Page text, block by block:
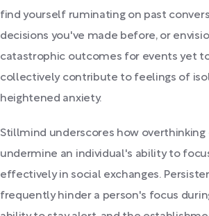
find yourself ruminating on past
decisions you've made before, or
catastrophic outcomes for events yet
collectively contribute to feelings of
heightened anxiety.
Stillmind underscores how overthinking
undermine an individual's ability to
effectively in social exchanges.
frequently hinder a person's focus